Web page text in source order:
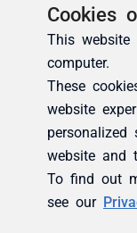
Cookies
This website
computer.
These
website
website and
To find out
see our